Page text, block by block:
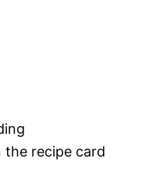
the recipe card